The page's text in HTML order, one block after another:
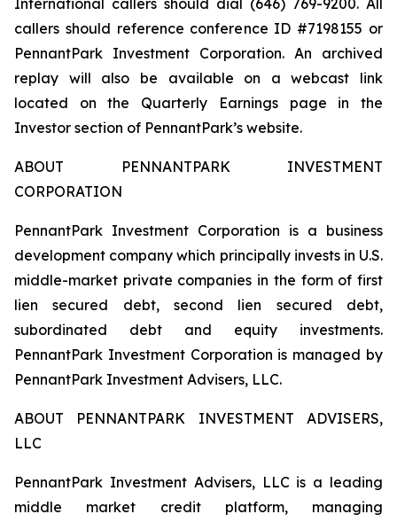
International callers should dial (646) 769-9200. All
callers should reference conference ID #7198155 or
PennantPark Investment Corporation. An archived
replay will also be available on a webcast link
located on the Quarterly Earnings page in the
Investor section of PennantPark’s website.
ABOUT PENNANTPARK INVESTMENT
CORPORATION
PennantPark Investment Corporation is a business
development company which principally invests in U.S.
middle-market private companies in the form of first
lien secured debt, second lien secured debt,
subordinated debt and equity investments.
PennantPark Investment Corporation is managed by
PennantPark Investment Advisers, LLC.
ABOUT PENNANTPARK INVESTMENT ADVISERS,
LLC
PennantPark Investment Advisers, LLC is a leading
middle market credit platform, managing